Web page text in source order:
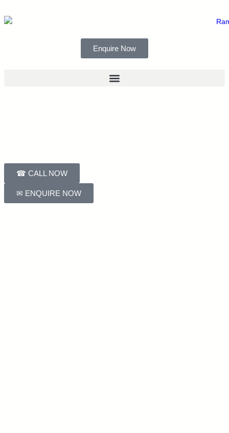
Enquire Now
☎ CALL NOW
✉ ENQUIRE NOW